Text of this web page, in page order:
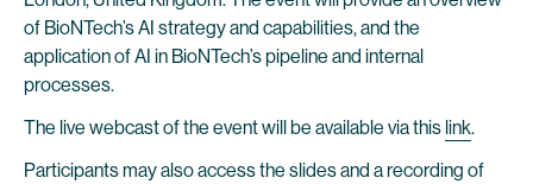
of BioNTech’s AI strategy and capabilities, and the
application of AI in BioNTech’s pipeline and internal
processes.
The live webcast of the event will be available via this link.
Participants may also access the slides and a recording of